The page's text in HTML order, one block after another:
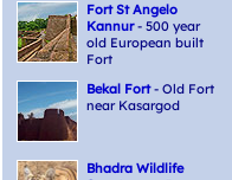
Fort St Angelo
Kannur- 500 year
old European built
Fort
Bekal Fort- Old Fort
near Kasargod
Bhadra Wildlife